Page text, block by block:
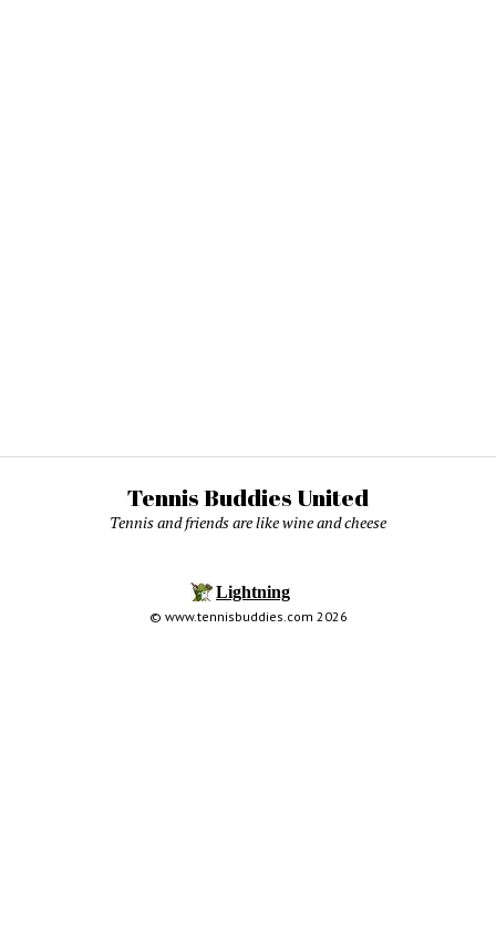
Tennis Buddies United
Tennis and friends are like wine and cheese
© www.tennisbuddies.com 2026